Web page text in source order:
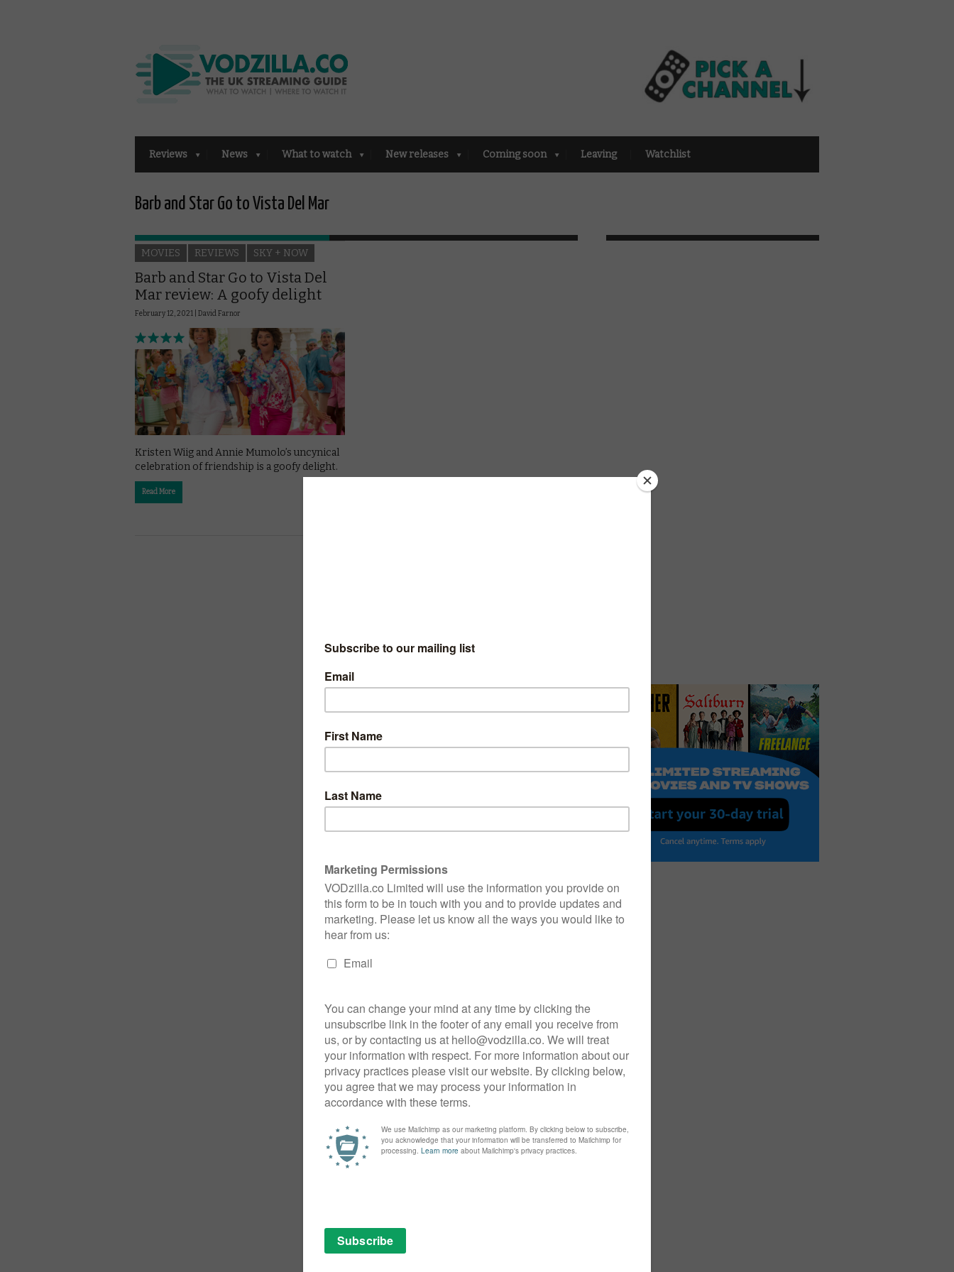
Reviews News What to watch New releases Coming soon Leaving Watchlist
Barb and Star Go to Vista Del Mar
MOVIES REVIEWS SKY + NOW
Barb and Star Go to Vista Del
Mar review: A goofy delight
February 12, 2021 | David Farnor
Kristen Wiig and Annie Mumolo’s uncynical
celebration of friendship is a goofy delight.
Read More